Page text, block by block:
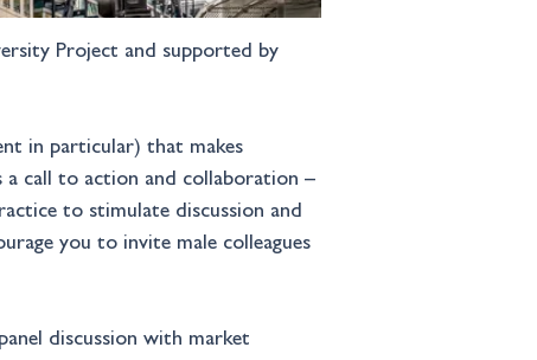
Project and supported by
in particular) that makes
a call to action and collaboration –
to stimulate discussion and
you to invite male colleagues
discussion with market